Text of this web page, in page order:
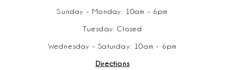
Sunday - Monday: 10am - 6pm
Tuesday: Closed
Wednesday - Saturday: 10am - 6pm
Directions